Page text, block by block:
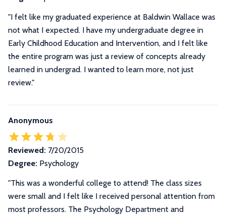
"I felt like my graduated experience at Baldwin Wallace was
not what I expected. I have my undergraduate degree in
Early Childhood Education and Intervention, and I felt like
the entire program was just a review of concepts already
learned in undergrad. I wanted to learn more, not just
review."
Anonymous
Reviewed: 7/20/2015
Degree: Psychology
"This was a wonderful college to attend! The class sizes
were small and I felt like I received personal attention from
most professors. The Psychology Department and